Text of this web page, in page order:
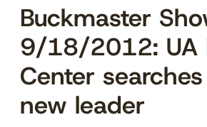
Buckmaster
9/18/2012: UA
Center
new leader